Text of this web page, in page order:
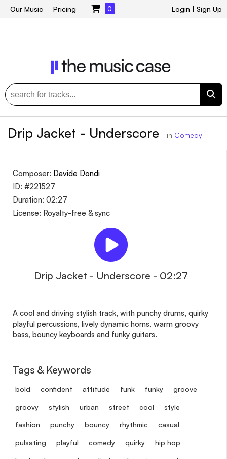
Login | Sign Up
Our Music Pricing 0
Drip Jacket - Underscore in Comedy
Composer: Davide Dondi
ID: #221527
Duration: 02:27
License: Royalty-free & sync
Drip Jacket - Underscore - 02:27
A cool and driving stylish track, with punchy drums, quirky
playful percussions, lively dynamic horns, warm groovy
bass, bouncy keyboards and funky guitars.
Tags & Keywords
bold confident attitude funk funky groove
groovy stylish urban street cool style
fashion punchy bouncy rhythmic casual
pulsating playful comedy quirky hip hop